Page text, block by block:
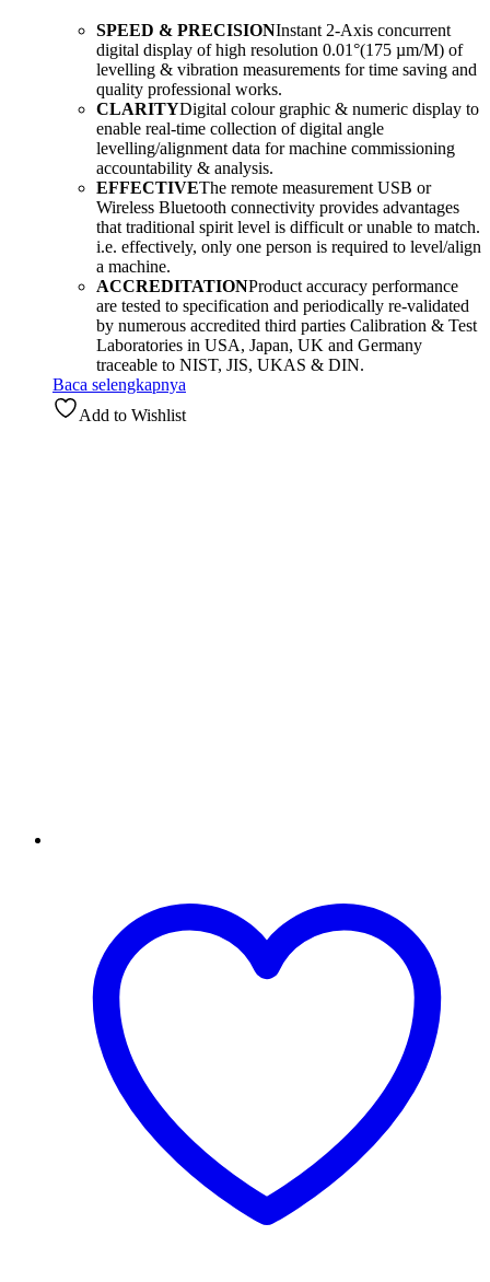
SPEED & PRECISIONInstant 2-Axis concurrent
digital display of high resolution 0.01°(175 µm/M) of
levelling & vibration measurements for time saving and
quality professional works.
CLARITYDigital colour graphic & numeric display to
enable real-time collection of digital angle
levelling/alignment data for machine commissioning
accountability & analysis.
EFFECTIVEThe remote measurement USB or
Wireless Bluetooth connectivity provides advantages
that traditional spirit level is difficult or unable to match.
i.e. effectively, only one person is required to level/align
a machine.
ACCREDITATIONProduct accuracy performance
are tested to specification and periodically re-validated
by numerous accredited third parties Calibration & Test
Laboratories in USA, Japan, UK and Germany
traceable to NIST, JIS, UKAS & DIN.
Baca selengkapnya
Add to Wishlist